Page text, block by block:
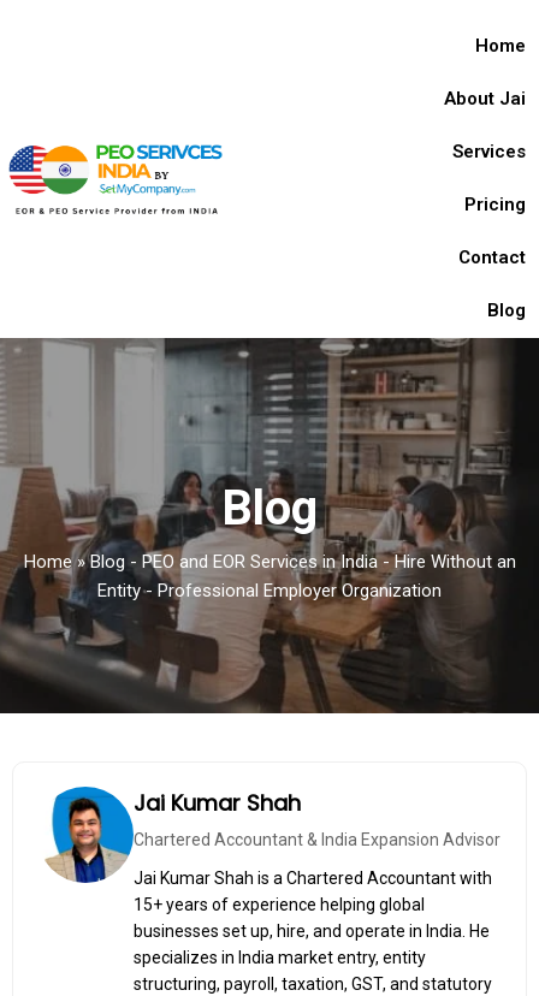
Home
About Jai
Services
Pricing
Contact
Blog
Blog
Home»Blog - PEO and EOR Services in India - Hire Without an
Entity - Professional Employer Organization
Jai Kumar Shah
Chartered Accountant & India Expansion Advisor
Jai Kumar Shah is a Chartered Accountant with
15+ years of experience helping global
businesses set up, hire, and operate in India. He
specializes in India market entry, entity
structuring, payroll, taxation, GST, and statutory